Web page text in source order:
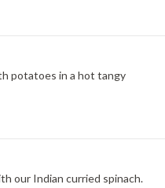
potatoes in a hot tangy
our Indian curried spinach.